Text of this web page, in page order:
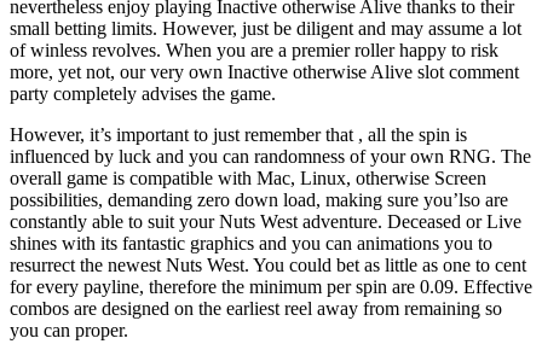
nevertheless enjoy playing Inactive otherwise Alive thanks to their
small betting limits. However, just be diligent and may assume a lot
of winless revolves. When you are a premier roller happy to risk
more, yet not, our very own Inactive otherwise Alive slot comment
party completely advises the game.
However, it’s important to just remember that , all the spin is
influenced by luck and you can randomness of your own RNG. The
overall game is compatible with Mac, Linux, otherwise Screen
possibilities, demanding zero down load, making sure you’lso are
constantly able to suit your Nuts West adventure. Deceased or Live
shines with its fantastic graphics and you can animations you to
resurrect the newest Nuts West. You could bet as little as one to cent
for every payline, therefore the minimum per spin are 0.09. Effective
combos are designed on the earliest reel away from remaining so
you can proper.